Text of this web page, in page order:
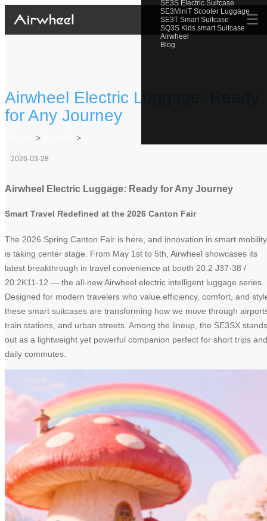
SE3S Electric Suitcase
SE3MiniT Scooter Luggage
SE3T Smart Suitcase
SQ3S Kids smart Suitcase
Airwheel
Blog
☰
Airwheel Electric Luggage: Ready
for Any Journey
> >
2026-03-28
Airwheel Electric Luggage: Ready for Any Journey
Smart Travel Redefined at the 2026 Canton Fair
The 2026 Spring Canton Fair is here, and innovation in smart mobility
is taking center stage. From May 1st to 5th, Airwheel showcases its
latest breakthrough in travel convenience at booth 20.2 J37-38 /
20.2K11-12 — the all-new Airwheel electric intelligent luggage series.
Designed for modern travelers who value efficiency, comfort, and
these smart suitcases are transforming how we move through
train stations, and urban streets. Among the lineup, the SE3SX stands
out as a lightweight yet powerful companion perfect for short trips and
daily commutes.